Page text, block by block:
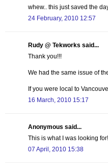
whew.. this just saved the
24 February, 2010 12:57
Rudy @ Tekworks said...
Thank you!!!
We had the same issue of
If you were local to
16 March, 2010 15:17
Anonymous said...
This is what I was looking
07 April, 2010 15:38